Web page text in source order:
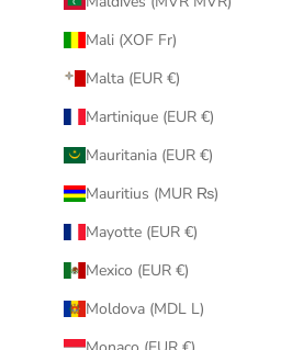
Mali (XOF Fr)
Malta (EUR €)
Martinique (EUR €)
Mauritania (EUR €)
Mauritius (MUR ₨)
Mayotte (EUR €)
Mexico (EUR €)
Moldova (MDL L)